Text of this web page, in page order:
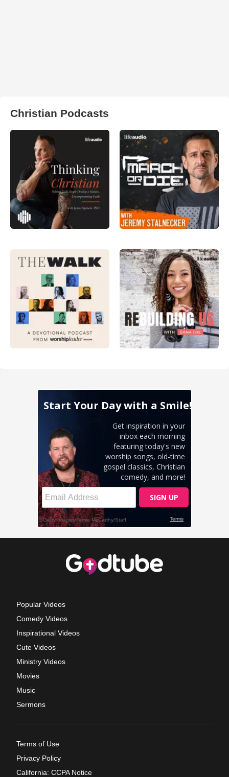
Christian Podcasts
Popular Videos
Comedy Videos
Inspirational Videos
Cute Videos
Ministry Videos
Movies
Music
Sermons
Terms of Use
Privacy Policy
California: CCPA Notice